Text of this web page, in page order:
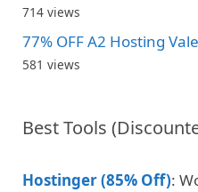
714 views
77% OFF A2 Hosting
581 views
Best Tools
Hostinger (85% Off):